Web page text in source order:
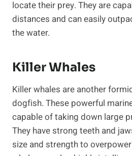
locate their prey. They are
distances and can easily
the water.
Killer Whales
Killer whales are another
dogfish. These powerful
capable of taking down large
They have strong teeth and
size and strength to